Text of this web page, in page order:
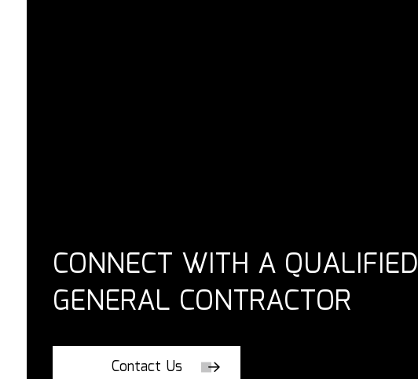
CONNECT WITH A QUALIFIED
GENERAL CONTRACTOR
Contact Us